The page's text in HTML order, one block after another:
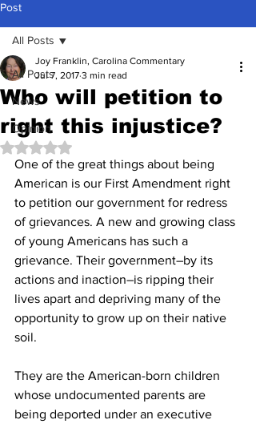
Post
All Posts
News
Opinion
All Posts
Who will petition to
right this injustice?
Joy Franklin, Carolina Commentary
Jul 7, 2017 3 min read
Rated NaN out of 5 stars.
One of the great things about being
American is our First Amendment right
to petition our government for redress
of grievances. A new and growing class
of young Americans has such a
grievance. Their government–by its
actions and inaction–is ripping their
lives apart and depriving many of the
opportunity to grow up on their native
soil.
They are the American-born children
whose undocumented parents are
being deported under an executive